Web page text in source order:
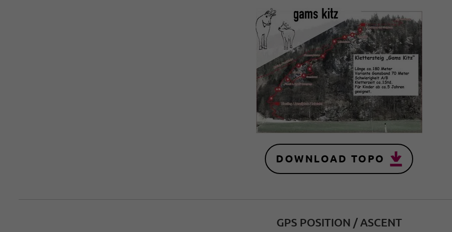
DOWNLOAD TOPO
GPS POSITION / ASCENT